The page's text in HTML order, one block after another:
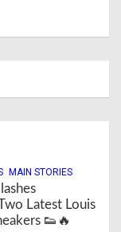
MAIN STORIES
Latest Louis
👟🔥